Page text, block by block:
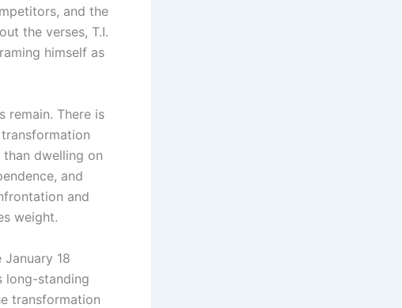
and the
the verses, T.I.
himself as
remain. There is
dwelling on
and
and
weight.
18
long-standing
transformation